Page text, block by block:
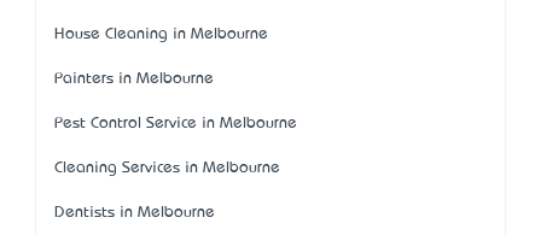
House Cleaning in Melbourne
Painters in Melbourne
Pest Control Service in Melbourne
Cleaning Services in Melbourne
Dentists in Melbourne